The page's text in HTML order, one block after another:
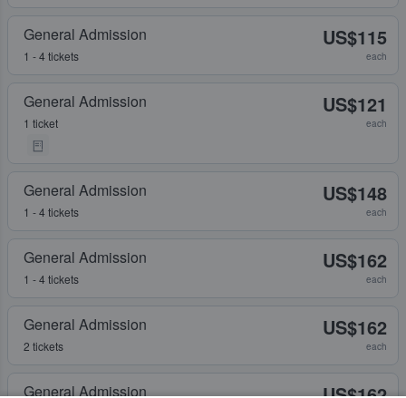
General Admission
1 - 4 tickets
US$115
each
General Admission
1 ticket
US$121
each
General Admission
1 - 4 tickets
US$148
each
General Admission
1 - 4 tickets
US$162
each
General Admission
2 tickets
US$162
each
General Admission